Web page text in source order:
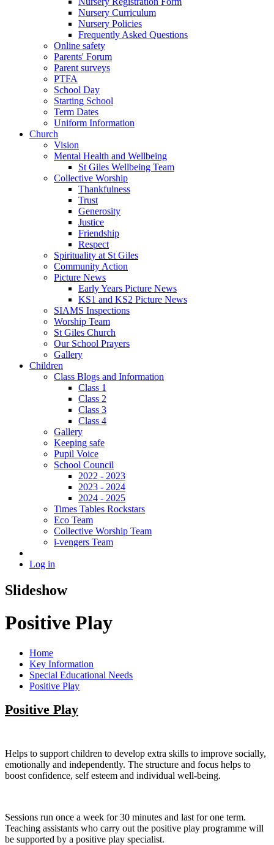
Nursery Curriculum
Nursery Policies
Frequently Asked Questions
Online safety
Parents' Forum
Parent surveys
PTFA
School Day
Starting School
Term Dates
Uniform Information
Church
Vision
Mental Health and Wellbeing
St Giles Wellbeing Team
Collective Worship
Thankfulness
Trust
Generosity
Justice
Friendship
Respect
Spirituality at St Giles
Community Action
Picture News
Early Years Picture News
KS1 and KS2 Picture News
SIAMS Inspections
Worship Team
St Giles Church
Our School Prayers
Gallery
Children
Class Blogs and Information
Class 1
Class 2
Class 3
Class 4
Gallery
Keeping safe
Pupil Voice
School Council
2022 - 2023
2023 - 2024
2024 - 2025
Times Tables Rockstars
Eco Team
Collective Worship Team
i-vengers Team
Log in
Slideshow
Positive Play
Home
Key Information
Special Educational Needs
Positive Play
Positive Play
Helps to support children to develop extra skills to improve socially,
emotionally and independently. The structure and focus helps to
boost confidence, self esteem and individual well-being.
Sessions run once a week for 30 minutes and last for one term.
Teaching assistants who carry out the positive play programme will
be supported by a positive play specialist.